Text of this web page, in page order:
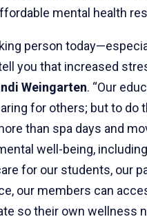
mental health
person
you that increased
Weingarten. “Our
for others; but to do
than spa days and
well-being,
for our students, our
our members can
so their own wellness